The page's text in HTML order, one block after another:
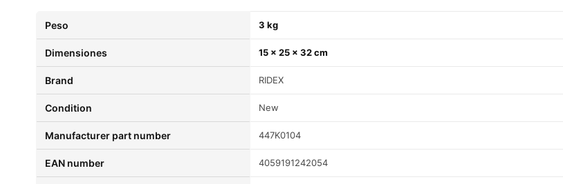
Peso 3 kg
Dimensiones 15 × 25 × 32 cm
brand RIDEX
condition New
Manufacturer part number 447K0104
EAN number 4059191242054